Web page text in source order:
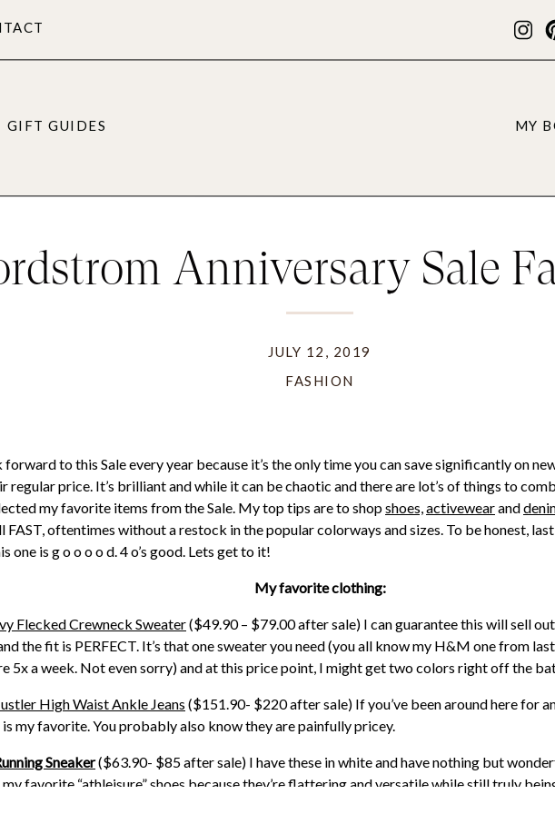
MY
GIFT GUIDES
Anniversary Sale
FASHION
JULY 12, 2019
forward to this Sale every year because it’s the only time you can save significantly on
regular price. It’s brilliant and while it can be chaotic and there are lot’s of things to
my favorite items from the Sale. My top tips are to shopshoes,activewearand
FAST, oftentimes without a restock in the popular colorways and sizes. To be honest, last
one is g o o o o d. 4 o’s good. Lets get to it!
My favorite clothing:
Flecked Crewneck Sweater($49.90 – $79.00 after sale) I can guarantee this will sell
the fit is PERFECT. It’s that one sweater you need (you all know my H&M one from
5x a week. Not even sorry) and at this price point, I might get two colors right off the
High Waist Ankle Jeans ($151.90- $220 after sale) If you’ve been around here for
my favorite. You probably also know they are painfully pricey.
Sneaker($63.90- $85 after sale) I have these in white and have nothing but
my favorite “athleisure” shoes because they’re flattering and versatile while still truly